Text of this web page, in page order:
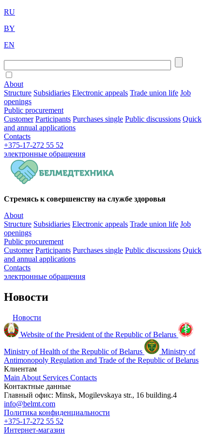
RU
BY
EN
About
Structure Subsidiaries Electronic appeals Trade union life Job
openings
Public procurement
Customer Participants Purchases single Public discussions Quick
and annual applications
Contacts
+375-17-272 55 52
электронные обращения
Стремясь к совершенству на службе здоровья
About
Structure Subsidiaries Electronic appeals Trade union life Job
openings
Public procurement
Customer Participants Purchases single Public discussions Quick
and annual applications
Contacts
электронные обращения
Новости
Новости
Website of the President of the Republic of Belarus
Ministry of Health of the Republic of Belarus
Ministry of
Antimonopoly Regulation and Trade of the Republic of Belarus
Клиентам
Main About Services Contacts
Контактные данные
Главный офис: Minsk, Mogilevskaya str., 16 building.4
info@belmt.com
Политика конфиденциальности
+375-17-272 55 52
Интернет-магазин